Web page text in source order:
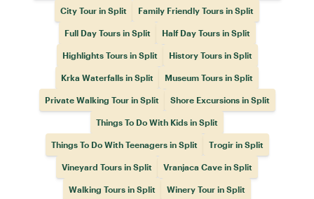
City Tour in Split Family Friendly Tours in Split
Full Day Tours in Split Half Day Tours in Split
Highlights Tours in Split History Tours in Split
Krka Waterfalls in Split Museum Tours in Split
Private Walking Tour in Split Shore Excursions in Split
Things To Do With Kids in Split
Things To Do With Teenagers in Split Trogir in Split
Vineyard Tours in Split Vranjaca Cave in Split
Walking Tours in Split Winery Tour in Split